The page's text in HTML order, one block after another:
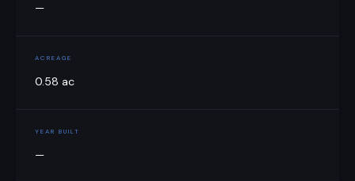
—
ACREAGE
0.58 ac
YEAR BUILT
—